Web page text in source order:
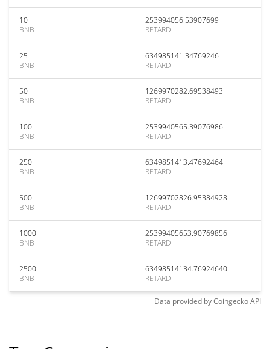
10
BNB
253994056.53907699
RETARD
25
BNB
634985141.34769246
RETARD
50
BNB
1269970282.69538493
RETARD
100
BNB
2539940565.39076986
RETARD
250
BNB
6349851413.47692464
RETARD
500
BNB
12699702826.95384928
RETARD
1000
BNB
25399405653.90769856
RETARD
2500
BNB
63498514134.76924640
RETARD
Data provided byCoingeckoAPI